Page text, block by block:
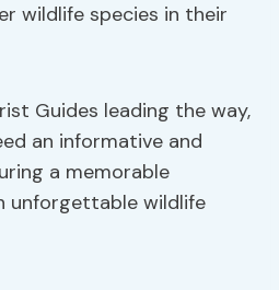
wildlife species in their
Guides leading the way,
an informative and
a memorable
unforgettable wildlife